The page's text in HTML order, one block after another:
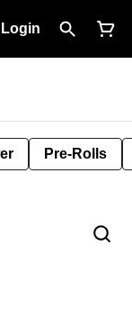
Login
Pre-Rolls